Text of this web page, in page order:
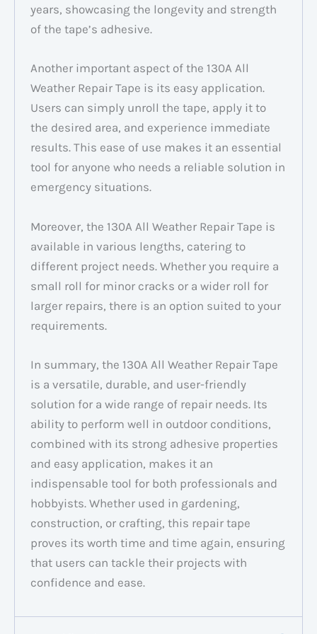
years, showcasing the longevity and strength
of the tape’s adhesive.
Another important aspect of the 130A All
Weather Repair Tape is its easy application.
Users can simply unroll the tape, apply it to
the desired area, and experience immediate
results. This ease of use makes it an essential
tool for anyone who needs a reliable solution in
emergency situations.
Moreover, the 130A All Weather Repair Tape is
available in various lengths, catering to
different project needs. Whether you require a
small roll for minor cracks or a wider roll for
larger repairs, there is an option suited to your
requirements.
In summary, the 130A All Weather Repair Tape
is a versatile, durable, and user-friendly
solution for a wide range of repair needs. Its
ability to perform well in outdoor conditions,
combined with its strong adhesive properties
and easy application, makes it an
indispensable tool for both professionals and
hobbyists. Whether used in gardening,
construction, or crafting, this repair tape
proves its worth time and time again, ensuring
that users can tackle their projects with
confidence and ease.